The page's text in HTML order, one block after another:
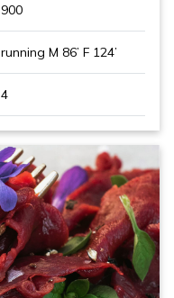
900
running M 86’ F 124’
4